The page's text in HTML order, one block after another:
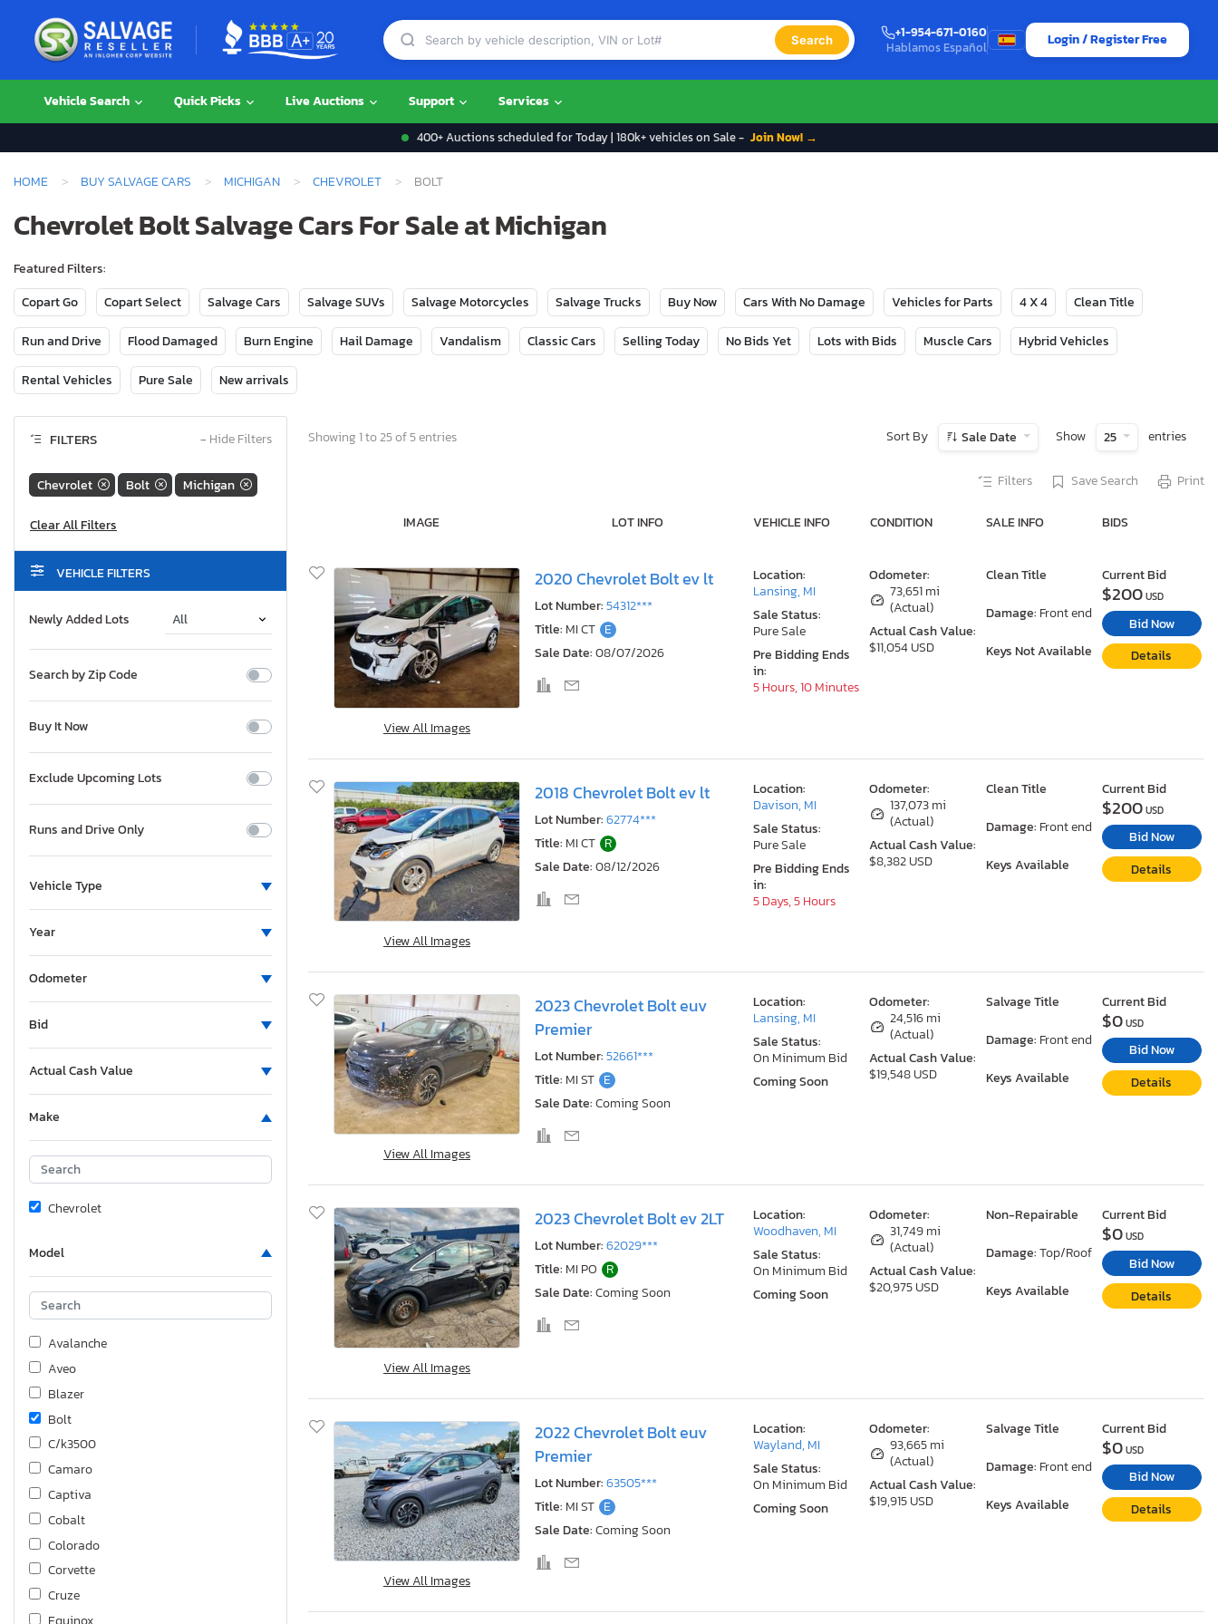
Search
+1-954-671-0160
Hablamos Español
Login / Register Free
Vehicle Search Quick Picks Live Auctions Support Services
400+ Auctions scheduled for Today | 180k+ vehicles on Sale - Join Now! →
HOME BUY SALVAGE CARS MICHIGAN CHEVROLET BOLT
Chevrolet Bolt Salvage Cars For Sale at Michigan
Featured Filters:
Copart Go
Copart Select Salvage Cars Salvage SUVs Salvage Motorcycles Salvage Trucks Buy Now Cars With No Damage Vehicles for Parts 4 X 4 Clean Title
Run and Drive Flood Damaged Burn Engine Hail Damage Vandalism Classic Cars Selling Today No Bids Yet Lots with Bids Muscle Cars Hybrid Vehicles
Rental Vehicles Pure Sale New arrivals
FILTERS − Hide Filters
Chevrolet Bolt Michigan
VEHICLE FILTERS
Newly Added Lots
Search by Zip Code
Buy It Now
Exclude Upcoming Lots
Runs and Drive Only
Vehicle Type
Year
Odometer
Bid
Actual Cash Value
Make
Chevrolet
Model
Avalanche
Aveo
Blazer
Bolt
C/k3500
Camaro
Captiva
Cobalt
Colorado
Corvette
Cruze
Showing 1 to 25 of 5 entries Sort By Sale Date Show 25 entries
Filters Save Search Print
IMAGE LOT INFO VEHICLE INFO CONDITION SALE INFO BIDS
View All Images
2020 Chevrolet Bolt ev lt
Lot Number:54312***
Title: MI CT E
Sale Date:08/07/2026
Odometer:
73,651 mi
(Actual)
Actual Cash Value:
$11,054 USD
Clean Title
Damage: Front end
Keys Not Available
Location:
Lansing, MI
Sale Status:
Pure Sale
Pre Bidding Ends
in:
5 Hours, 10 Minutes
Current Bid
$200USD
Bid Now
Details
View All Images
2018 Chevrolet Bolt ev lt
Lot Number:62774***
Title: MI CT R
Sale Date:08/12/2026
Odometer:
137,073 mi
(Actual)
Actual Cash Value:
$8,382 USD
Clean Title
Damage: Front end
Keys Available
Location:
Davison, MI
Sale Status:
Pure Sale
Pre Bidding Ends
in:
5 Days, 5 Hours
Current Bid
$200USD
Bid Now
Details
View All Images
2023 Chevrolet Bolt euv
Premier
Lot Number:52661***
Title: MI ST E
Sale Date:Coming Soon
Odometer:
24,516 mi
(Actual)
Actual Cash Value:
$19,548 USD
Salvage Title
Damage: Front end
Keys Available
Location:
Lansing, MI
Sale Status:
On Minimum Bid
Coming Soon
Current Bid
$0USD
Bid Now
Details
View All Images
2023 Chevrolet Bolt ev 2LT
Lot Number:62029***
Title: MI PO R
Sale Date:Coming Soon
Odometer:
31,749 mi
(Actual)
Actual Cash Value:
$20,975 USD
Non-Repairable
Damage:Top/Roof
Keys Available
Location:
Woodhaven, MI
Sale Status:
On Minimum Bid
Coming Soon
Current Bid
$0USD
Bid Now
Details
View All Images
2022 Chevrolet Bolt euv
Premier
Lot Number:63505***
Title: MI ST E
Sale Date:Coming Soon
Odometer:
93,665 mi
(Actual)
Actual Cash Value:
$19,915 USD
Salvage Title
Damage: Front end
Keys Available
Location:
Wayland, MI
Sale Status:
On Minimum Bid
Coming Soon
Current Bid
$0USD
Bid Now
Details